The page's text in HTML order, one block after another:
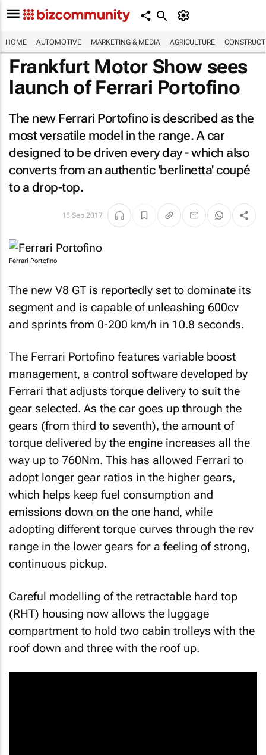
HOME AUTOMOTIVE MARKETING & MEDIA AGRICULTURE
Frankfurt Motor Show sees
launch of Ferrari Portofino
The new Ferrari Portofino is described as the
most versatile model in the range. A car
designed to be driven every day - which also
converts from an authentic 'berlinetta' coupé
to a drop-top.
15 Sep 2017
Ferrari Portofino
The new V8 GT is reportedly set to dominate its
segment and is capable of unleashing 600cv
and sprints from 0-200 km/h in 10.8 seconds.
The Ferrari Portofino features variable boost
management, a control software developed by
Ferrari that adjusts torque delivery to suit the
gear selected. As the car goes up through the
gears (from third to seventh), the amount of
torque delivered by the engine increases all the
way up to 760Nm. This has allowed Ferrari to
adopt longer gear ratios in the higher gears,
which helps keep fuel consumption and
emissions down on the one hand, while
adopting different torque curves through the rev
range in the lower gears for a feeling of strong,
continuous pickup.
Careful modelling of the retractable hard top
(RHT) housing now allows the luggage
compartment to hold two cabin trolleys with the
roof down and three with the roof up.